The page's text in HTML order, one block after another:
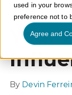
used in your
preference not to
Agree and
A
Your
By Devin